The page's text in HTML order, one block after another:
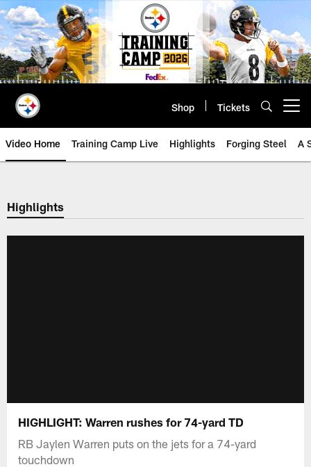
Skip
to
main
content
Shop Tickets
Video Home Training Camp Live Highlights Forging Steel A
Highlights
HIGHLIGHT: Warren rushes for 74-yard TD
RB Jaylen Warren puts on the jets for a 74-yard
touchdown